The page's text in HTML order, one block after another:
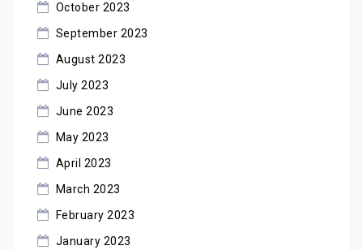
October 2023
September 2023
August 2023
July 2023
June 2023
May 2023
April 2023
March 2023
February 2023
January 2023